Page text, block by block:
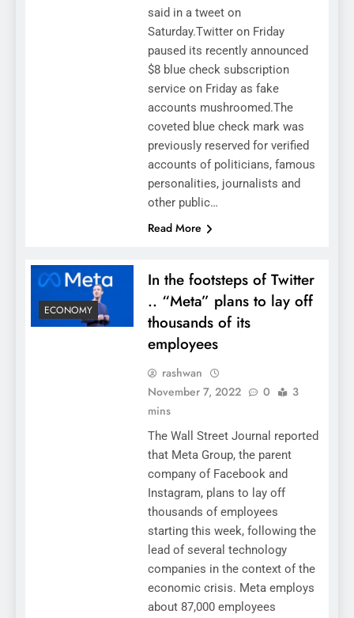
said in a tweet on
Saturday.Twitter on Friday
paused its recently announced
$8 blue check subscription
service on Friday as fake
accounts mushroomed.The
coveted blue check mark was
previously reserved for verified
accounts of politicians, famous
personalities, journalists and
other public…
Read More
ECONOMY
In the footsteps of Twitter
.. “Meta” plans to lay off
thousands of its
employees
rashwan
November 7, 2022
0
3
mins
The Wall Street Journal reported
that Meta Group, the parent
company of Facebook and
Instagram, plans to lay off
thousands of employees
starting this week, following the
lead of several technology
companies in the context of the
economic crisis. Meta employs
about 87,000 employees